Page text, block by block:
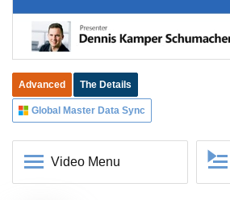
Advanced The Details
Global Master Data Sync
Video Menu